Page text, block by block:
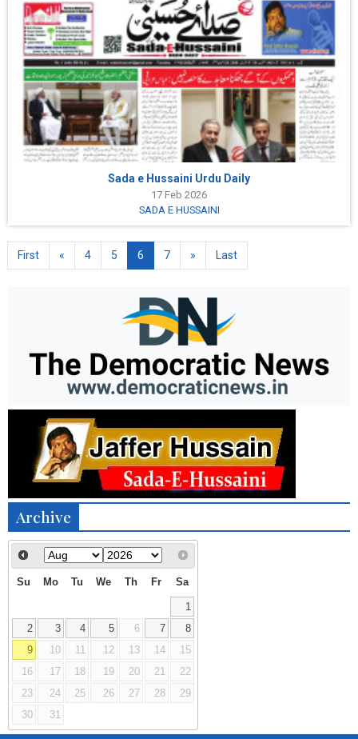
Sada e Hussaini Urdu Daily
17 Feb 2026
SADA E HUSSAINI
First « 4 5 6 7 » Last
Archive
Su Mo Tu We Th Fr Sa
1
2
3 4 5 6 7
8
9
10 11 12 13 14
15
16
17 18 19 20 21
22
23
24 25 26 27 28
29
30
31